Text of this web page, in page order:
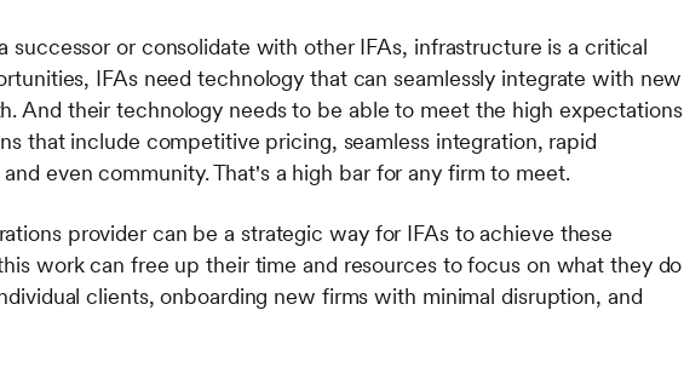
successor or consolidate with other IFAs, infrastructure is a critical
IFAs need technology that can seamlessly integrate with new
And their technology needs to be able to meet the high expectations
that include competitive pricing, seamless integration, rapid
even community. That's a high bar for any firm to meet.
provider can be a strategic way for IFAs to achieve these
work can free up their time and resources to focus on what they do
clients, onboarding new firms with minimal disruption, and